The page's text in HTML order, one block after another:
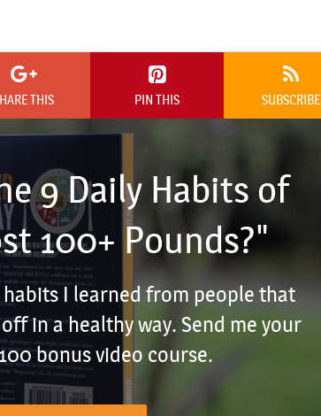
THIS PIN THIS SUBSCRIBE
9 Daily Habits of
100+ Pounds?"
habits I learned from people that
in a healthy way. Send me your
bonus video course.